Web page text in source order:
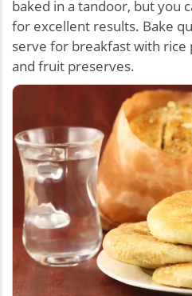
baked in a tandoor, but you
for excellent results. Bake
serve for breakfast with rice
and fruit preserves.